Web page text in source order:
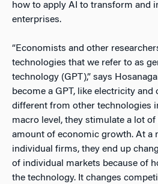
how to apply AI to transform and
enterprises.
“Economists and other
technologies that we refer to as
technology (GPT),” says
become a GPT, like electricity and
different from other technologies
macro level, they stimulate a lot
amount of economic growth. At a
individual firms, they end up
of individual markets because of
the technology. It changes